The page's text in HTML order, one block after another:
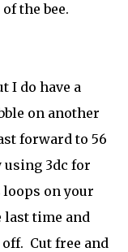
the bee.
I do have a
on another
forward to 56
using 3dc for
loops on your
last time and
Cut free and